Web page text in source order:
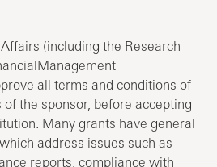
(including the Research
all terms and conditions of
the sponsor, before accepting
Many grants have general
address issues such as
reports, compliance with